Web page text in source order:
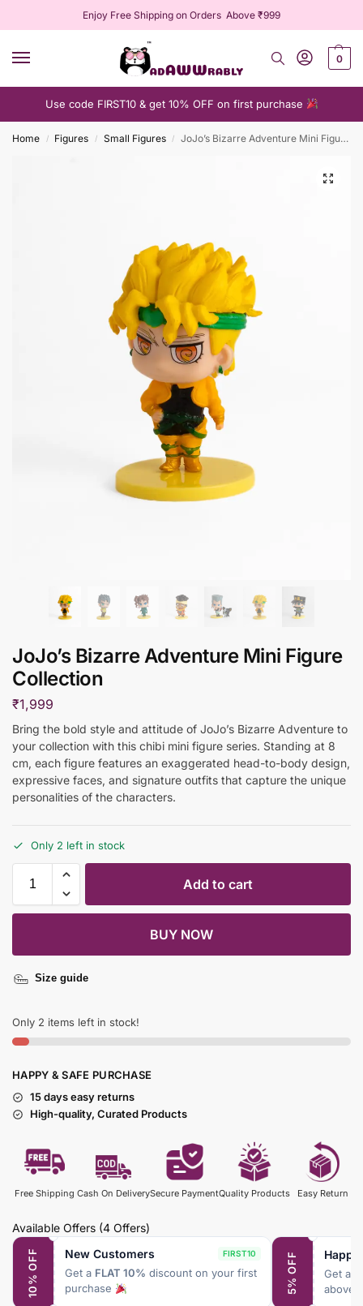
Enjoy Free Shipping on Orders Above ₹999
0
Use code FIRST10 & get 10% OFF on first purchase
Home / Figures / Small Figures / JoJo’s Bizarre Adventure Mini Figure Collection
JoJo’s Bizarre Adventure Mini Figure
Collection
₹1,999
Bring the bold style and attitude of JoJo’s Bizarre Adventure to
your collection with this chibi mini figure series. Standing at 8
cm, each figure features an exaggerated head-to-body design,
expressive faces, and signature outfits that capture the unique
personalities of the characters.
Only 2 left in stock
Add to cart
BUY NOW
Size guide
Only 2 items left in stock!
HAPPY & SAFE PURCHASE
15 days easy returns
High-quality, Curated Products
Free Shipping Cash On DeliverySecure PaymentQuality Products Easy Return
Available Offers (4 Offers)
10% OFF New Customers FIRST10
Get a FLAT 10% discount on your first
purchase
5% OFF Get a
above